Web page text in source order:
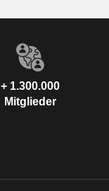
+ 1.300.000
Mitglieder